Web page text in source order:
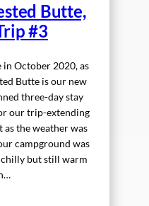
Butte,
#3
October 2020, as
Butte is our new
three-day stay
our trip-extending
as the weather was
campground was
chilly but still warm